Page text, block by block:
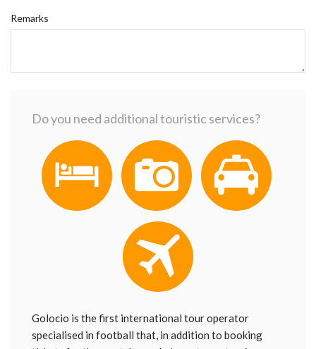
Remarks
Do you need additional touristic services?
Golocio is the first international tour operator
specialised in football that, in addition to booking